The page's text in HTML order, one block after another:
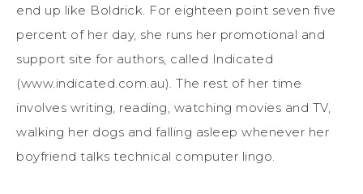
end up like Boldrick. For eighteen point seven five
percent of her day, she runs her promotional and
support site for authors, called Indicated
(www.indicated.com.au). The rest of her time
involves writing, reading, watching movies and TV,
walking her dogs and falling asleep whenever her
boyfriend talks technical computer lingo.